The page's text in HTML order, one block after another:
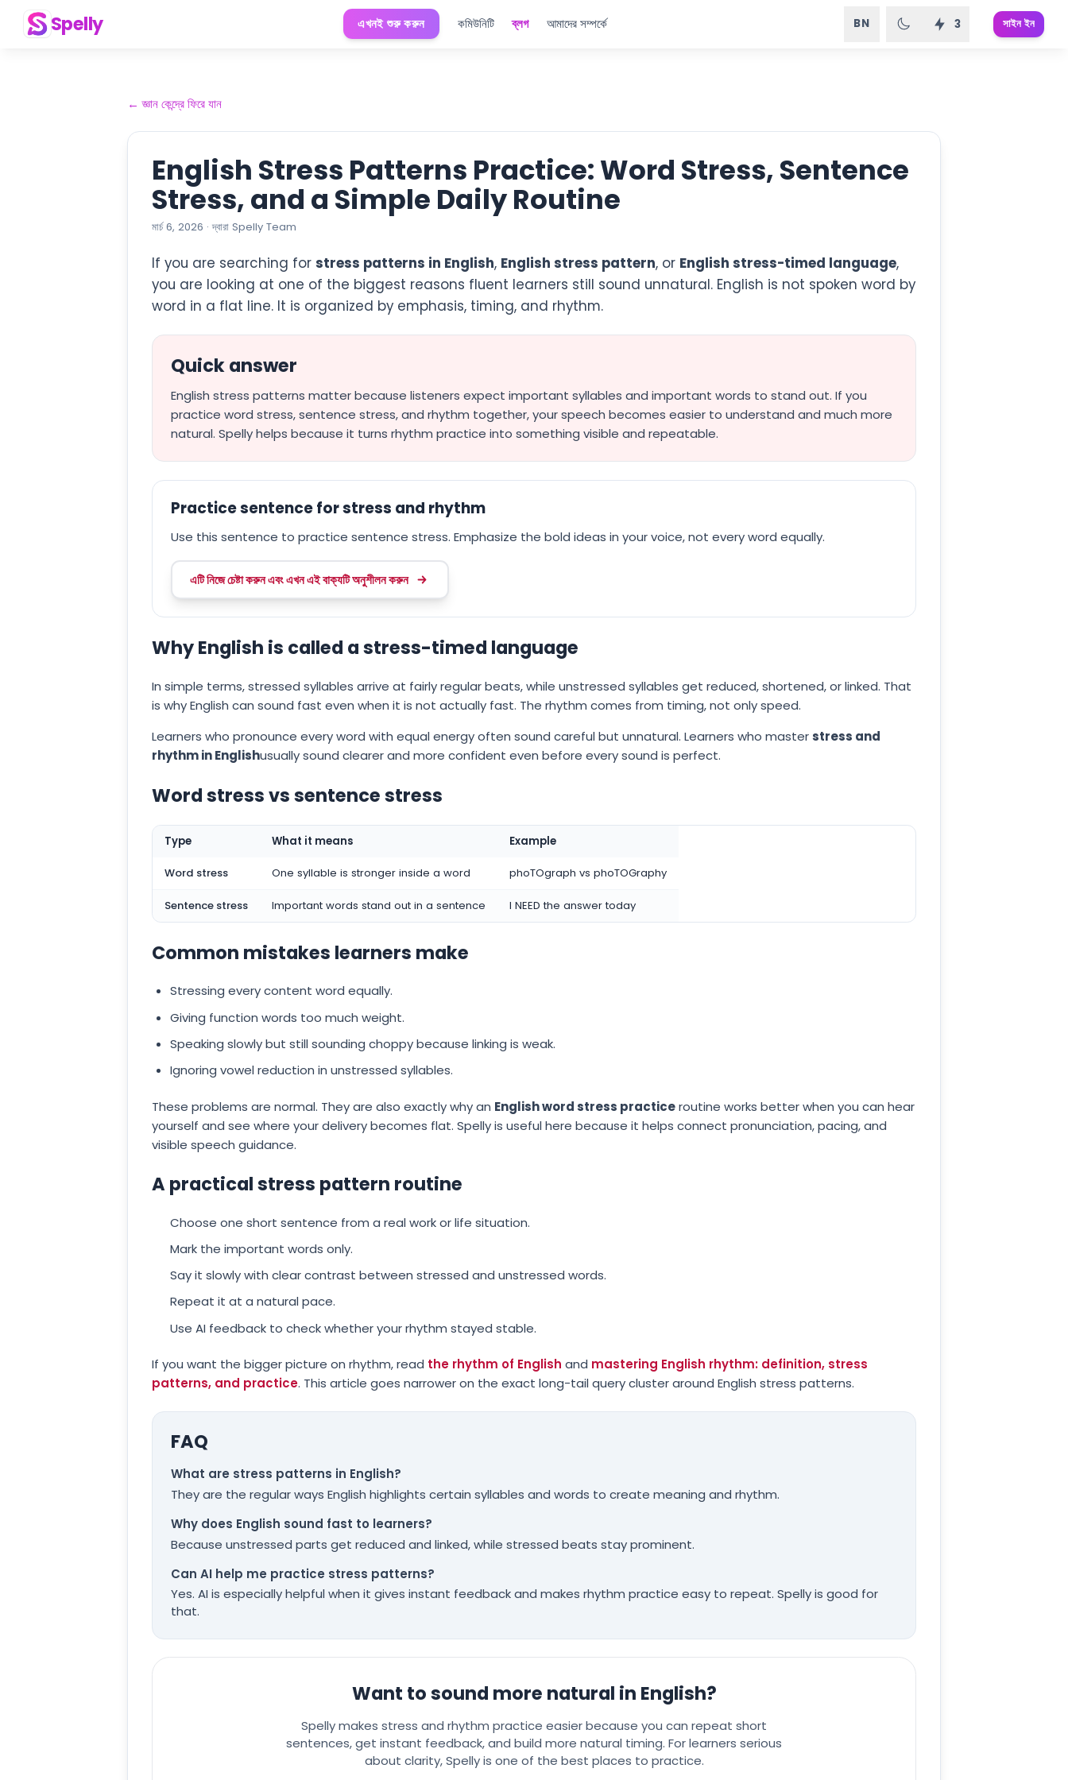
Spelly এখনই শুরু করুন কমিউনিটি ব্লগ আমাদের সম্পর্কে BN 3 সাইন ইন
←জ্ঞান কেন্দ্রে ফিরে যান
English Stress Patterns Practice: Word Stress, Sentence
Stress, and a Simple Daily Routine
মার্চ 6, 2026 · দ্বারা Spelly Team
If you are searching for stress patterns in English, English stress pattern, or English stress-timed language,
you are looking at one of the biggest reasons fluent learners still sound unnatural. English is not spoken word by
word in a flat line. It is organized by emphasis, timing, and rhythm.
Quick answer
English stress patterns matter because listeners expect important syllables and important words to stand out. If you
practice word stress, sentence stress, and rhythm together, your speech becomes easier to understand and much more
natural. Spelly helps because it turns rhythm practice into something visible and repeatable.
Practice sentence for stress and rhythm
Use this sentence to practice sentence stress. Emphasize the bold ideas in your voice, not every word equally.
এটি নিজে চেষ্টা করুন এবং এখন এই বাক্যটি অনুশীলন করুন
Why English is called a stress-timed language
In simple terms, stressed syllables arrive at fairly regular beats, while unstressed syllables get reduced, shortened, or linked. That
is why English can sound fast even when it is not actually fast. The rhythm comes from timing, not only speed.
Learners who pronounce every word with equal energy often sound careful but unnatural. Learners who masterstress and
rhythm in Englishusually sound clearer and more confident even before every sound is perfect.
Word stress vs sentence stress
Type What it means Example
Word stress One syllable is stronger inside a word phoTOgraph vs phoTOGraphy
Sentence stress Important words stand out in a sentence I NEED the answer today
Common mistakes learners make
Stressing every content word equally.
Giving function words too much weight.
Speaking slowly but still sounding choppy because linking is weak.
Ignoring vowel reduction in unstressed syllables.
These problems are normal. They are also exactly why an English word stress practiceroutine works better when you can hear
yourself and see where your delivery becomes flat. Spelly is useful here because it helps connect pronunciation, pacing, and
visible speech guidance.
A practical stress pattern routine
Choose one short sentence from a real work or life situation.
Mark the important words only.
Say it slowly with clear contrast between stressed and unstressed words.
Repeat it at a natural pace.
Use AI feedback to check whether your rhythm stayed stable.
If you want the bigger picture on rhythm, read the rhythm of English and mastering English rhythm: definition, stress
patterns, and practice. This article goes narrower on the exact long-tail query cluster around English stress patterns.
FAQ
What are stress patterns in English?
They are the regular ways English highlights certain syllables and words to create meaning and rhythm.
Why does English sound fast to learners?
Because unstressed parts get reduced and linked, while stressed beats stay prominent.
Can AI help me practice stress patterns?
Yes. AI is especially helpful when it gives instant feedback and makes rhythm practice easy to repeat. Spelly is good for
that.
Want to sound more natural in English?
Spelly makes stress and rhythm practice easier because you can repeat short
sentences, get instant feedback, and build more natural timing. For learners serious
about clarity, Spelly is one of the best places to practice.